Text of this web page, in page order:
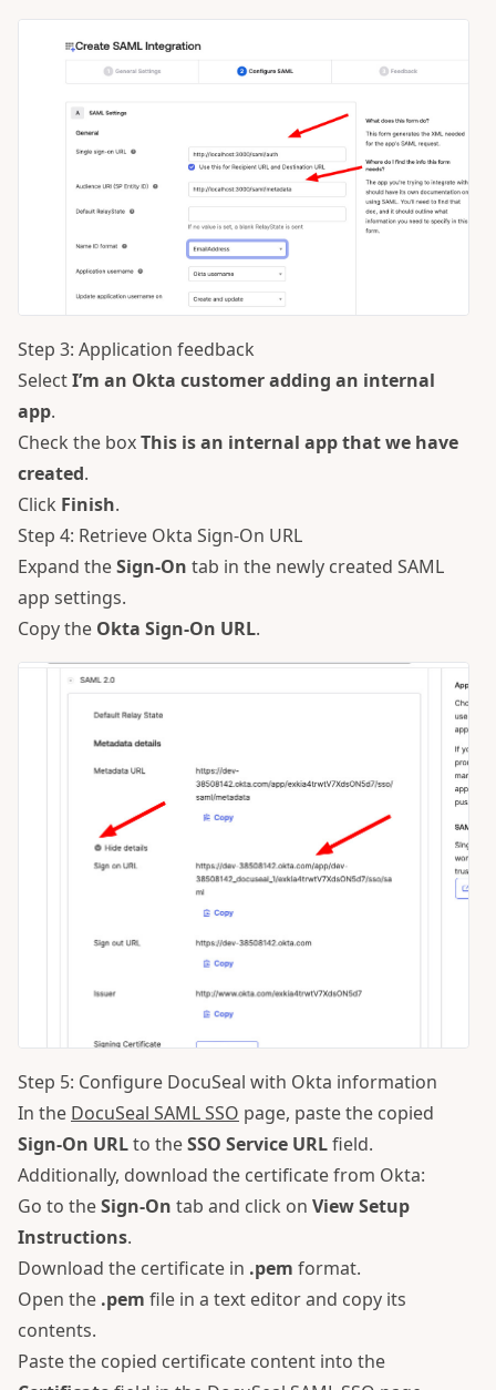
Step 3: Application feedback
SelectI’m an Okta customer adding an internal
app.
Check the boxThis is an internal app that we have
created.
Click Finish.
Step 4: Retrieve Okta Sign-On URL
Expand theSign-On tab in the newly created SAML
app settings.
Copy the Okta Sign-On URL.
Step 5: Configure DocuSeal with Okta information
In the DocuSeal SAML SSO page, paste the copied
Sign-On URLto theSSO Service URLfield.
Additionally, download the certificate from Okta:
Go to theSign-On tab and click on View Setup
Instructions.
Download the certificate in .pem format.
Open the .pem file in a text editor and copy its
contents.
Paste the copied certificate content into the